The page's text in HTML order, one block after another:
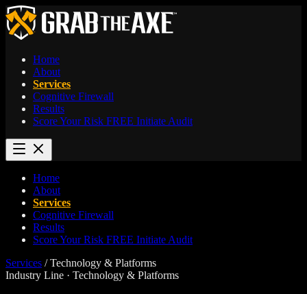
Home
About
Services
Cognitive Firewall
Results
Score Your Risk FREE Initiate Audit
Home
About
Services
Cognitive Firewall
Results
Score Your Risk FREE Initiate Audit
Services / Technology & Platforms
Industry Line · Technology & Platforms